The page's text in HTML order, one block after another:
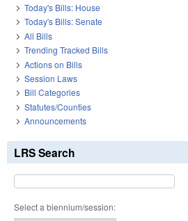
Today's Bills: House
Today's Bills: Senate
All Bills
Trending Tracked Bills
Actions on Bills
Session Laws
Bill Categories
Statutes/Counties
Announcements
LRS Search
Select a biennium/session: